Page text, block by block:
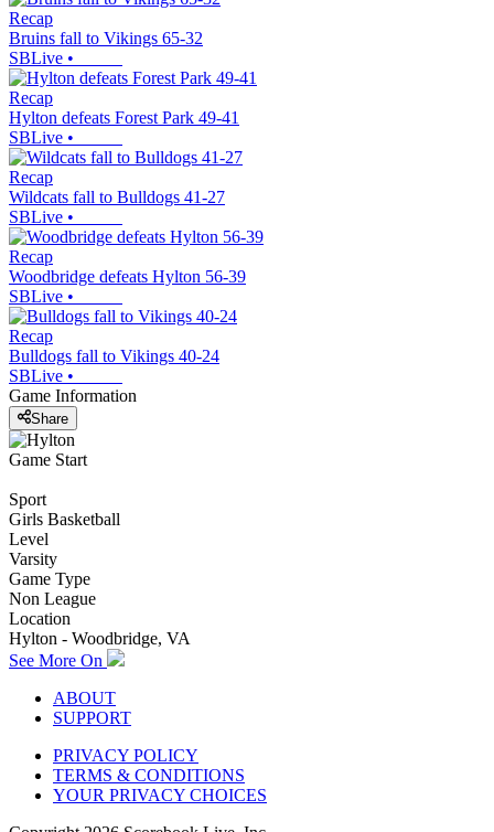
Recap
Bruins fall to Vikings 65-32
SBLive •
Recap
Hylton defeats Forest Park 49-41
SBLive •
Recap
Wildcats fall to Bulldogs 41-27
SBLive •
Recap
Woodbridge defeats Hylton 56-39
SBLive •
Recap
Bulldogs fall to Vikings 40-24
SBLive •
Game Information
Share
Game Start
Sport
Girls Basketball
Level
Varsity
Game Type
Non League
Location
Hylton - Woodbridge, VA
See More On
ABOUT
SUPPORT
PRIVACY POLICY
TERMS & CONDITIONS
YOUR PRIVACY CHOICES